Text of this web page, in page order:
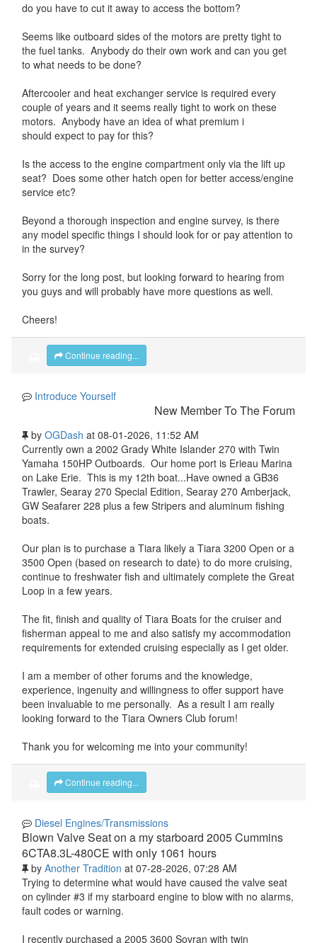
do you have to cut it away to access the bottom?
Seems like outboard sides of the motors are pretty tight to
the fuel tanks. Anybody do their own work and can you get
to what needs to be done?
Aftercooler and heat exchanger service is required every
couple of years and it seems really tight to work on these
motors. Anybody have an idea of what premium i
should expect to pay for this?
Is the access to the engine compartment only via the lift up
seat? Does some other hatch open for better access/engine
service etc?
Beyond a thorough inspection and engine survey, is there
any model specific things I should look for or pay attention to
in the survey?
Sorry for the long post, but looking forward to hearing from
you guys and will probably have more questions as well.
Cheers!
Continue reading...
Introduce Yourself
New Member To The Forum
by OGDash at 08-01-2026, 11:52 AM
Currently own a 2002 Grady White Islander 270 with Twin
Yamaha 150HP Outboards. Our home port is Erieau Marina
on Lake Erie. This is my 12th boat...Have owned a GB36
Trawler, Searay 270 Special Edition, Searay 270 Amberjack,
GW Seafarer 228 plus a few Stripers and aluminum fishing
boats.
Our plan is to purchase a Tiara likely a Tiara 3200 Open or a
3500 Open (based on research to date) to do more cruising,
continue to freshwater fish and ultimately complete the Great
Loop in a few years.
The fit, finish and quality of Tiara Boats for the cruiser and
fisherman appeal to me and also satisfy my accommodation
requirements for extended cruising especially as I get older.
I am a member of other forums and the knowledge,
experience, ingenuity and willingness to offer support have
been invaluable to me personally. As a result I am really
looking forward to the Tiara Owners Club forum!
Thank you for welcoming me into your community!
Continue reading...
Diesel Engines/Transmissions
Blown Valve Seat on a my starboard 2005 Cummins
6CTA8.3L-480CE with only 1061 hours
by Another Tradition at 07-28-2026, 07:28 AM
Trying to determine what would have caused the valve seat
on cylinder #3 if my starboard engine to blow with no alarms,
fault codes or warning.
I recently purchased a 2005 3600 Sovran with twin